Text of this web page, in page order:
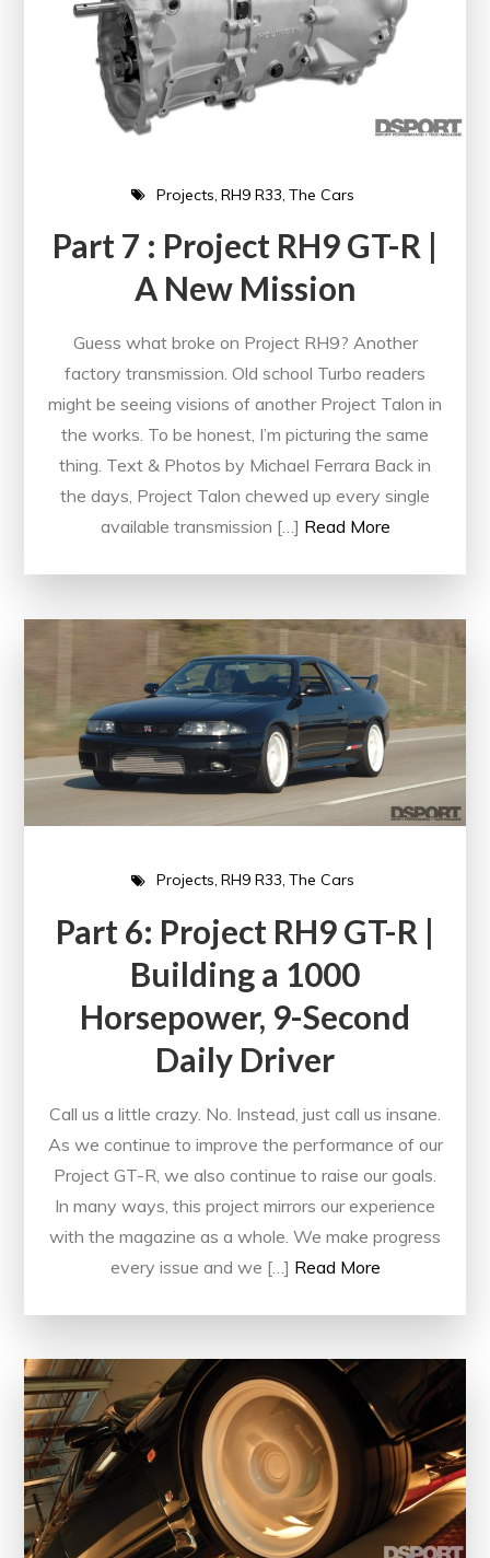
Projects RH9 R33 The Cars
Part 7 : Project RH9 GT-R |
A New Mission
Guess what broke on Project RH9? Another
factory transmission. Old school Turbo readers
might be seeing visions of another Project Talon in
the works. To be honest, I’m picturing the same
thing. Text & Photos by Michael Ferrara Back in
the days, Project Talon chewed up every single
available transmission […] Read More
Projects RH9 R33 The Cars
Part 6: Project RH9 GT-R |
Building a 1000
Horsepower, 9-Second
Daily Driver
Call us a little crazy. No. Instead, just call us insane.
As we continue to improve the performance of our
Project GT-R, we also continue to raise our goals.
In many ways, this project mirrors our experience
with the magazine as a whole. We make progress
every issue and we […] Read More